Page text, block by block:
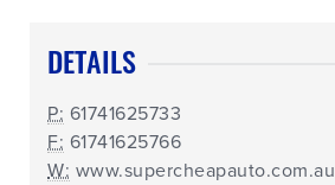
DETAILS
P: 61741625733
F: 61741625766
W: www.supercheapauto.com.au